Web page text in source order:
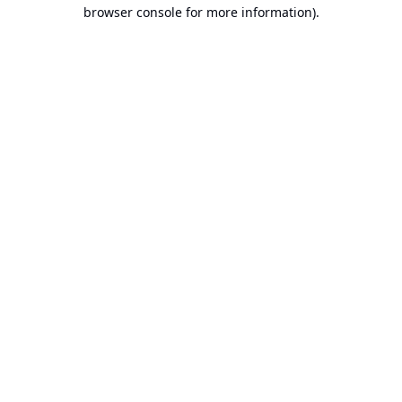
browser console for more information).